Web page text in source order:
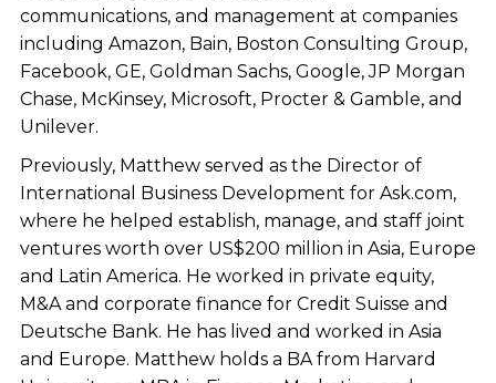
communications, and management at companies
including Amazon, Bain, Boston Consulting Group,
Facebook, GE, Goldman Sachs, Google, JP Morgan
Chase, McKinsey, Microsoft, Procter & Gamble, and
Unilever.
Previously, Matthew served as the Director of
International Business Development for Ask.com,
where he helped establish, manage, and staff joint
ventures worth over US$200 million in Asia, Europe
and Latin America. He worked in private equity,
M&A and corporate finance for Credit Suisse and
Deutsche Bank. He has lived and worked in Asia
and Europe. Matthew holds a BA from Harvard